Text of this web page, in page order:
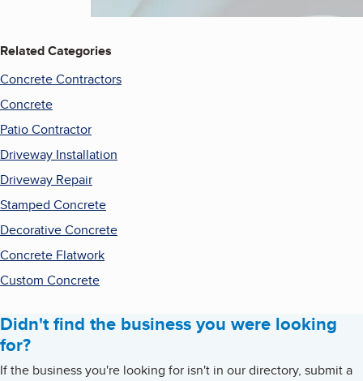
Related Categories
Concrete Contractors
Concrete
Patio Contractor
Driveway Installation
Driveway Repair
Stamped Concrete
Decorative Concrete
Concrete Flatwork
Custom Concrete
Didn't find the business you were looking
for?
If the business you're looking for isn't in our directory, submit a